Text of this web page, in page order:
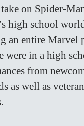
on Spider-
high school
an entire Marvel
were in a high
from
as well as